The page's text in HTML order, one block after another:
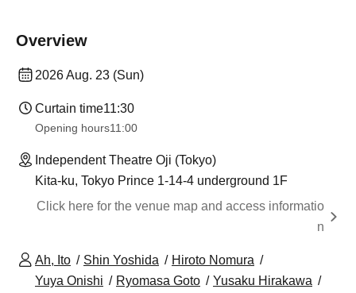
Overview
2026 Aug. 23 (Sun)
Curtain time11:30
Opening hours11:00
Independent Theatre Oji (Tokyo)
Kita-ku, Tokyo Prince 1-14-4 underground 1F
Click here for the venue map and access informatio
n
Ah, Ito Shin Yoshida
Hiroto Nomura
Yuya Onishi
Ryomasa Goto
Yusaku Hirakawa